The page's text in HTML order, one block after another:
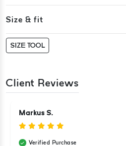
Size & fit
SIZE TOOL
Client Reviews
Markus S.
Verified Purchase